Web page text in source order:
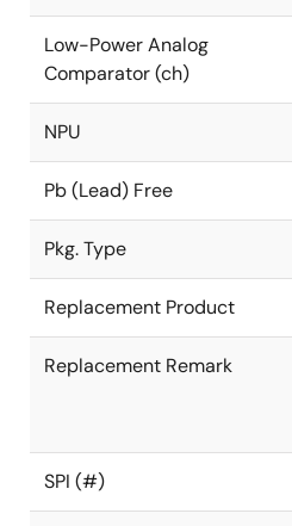
Low-Power Analog
Comparator (ch)
NPU
Pb (Lead) Free
Pkg. Type
Replacement Product
Replacement Remark
SPI (#)